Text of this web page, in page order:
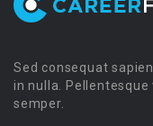
Sed consequat
in nulla.
semper.